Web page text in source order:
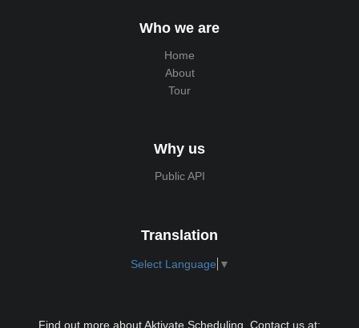
Who we are
Home
About
Tour
Why us
Public API
Translation
Select Language ▼
Find out more about Aktivate Scheduling. Contact us at: